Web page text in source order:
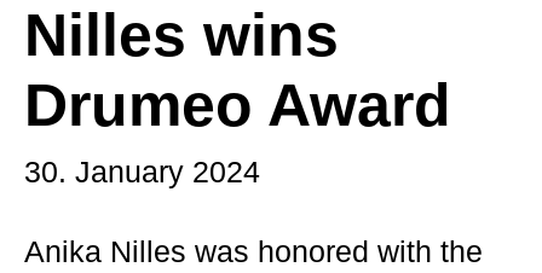
Nilles wins
Drumeo Award
30. January 2024
Anika Nilles was honored with the